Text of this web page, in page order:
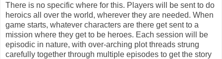
There is no specific where for this. Players will be sent to do
heroics all over the world, wherever they are needed. When
game starts, whatever characters are there get sent to a
mission where they get to be heroes. Each session will be
episodic in nature, with over-arching plot threads strung
carefully together through multiple episodes to get the story